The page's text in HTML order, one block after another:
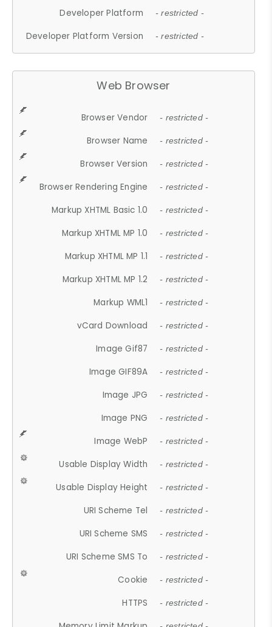
Developer Platform - restricted -
Developer Platform Version - restricted -
Web Browser
Browser Vendor - restricted -
Browser Name - restricted -
Browser Version - restricted -
Browser Rendering Engine - restricted -
Markup XHTML Basic 1.0 - restricted -
Markup XHTML MP 1.0 - restricted -
Markup XHTML MP 1.1 - restricted -
Markup XHTML MP 1.2 - restricted -
Markup WML1 - restricted -
vCard Download - restricted -
Image Gif87 - restricted -
Image GIF89A - restricted -
Image JPG - restricted -
Image PNG - restricted -
Image WebP - restricted -
Usable Display Width - restricted -
Usable Display Height - restricted -
URI Scheme Tel - restricted -
URI Scheme SMS - restricted -
URI Scheme SMS To - restricted -
Cookie - restricted -
HTTPS - restricted -